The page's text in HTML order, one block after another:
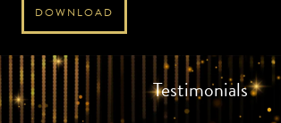
DOWNLOAD
Testimonials